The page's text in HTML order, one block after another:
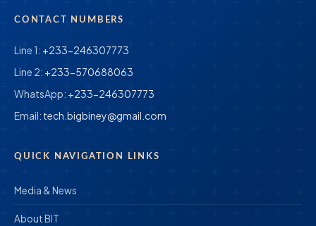
CONTACT NUMBERS
Line 1: +233-246307773
Line 2: +233-570688063
WhatsApp: +233-246307773
Email: tech.bigbiney@gmail.com
QUICK NAVIGATION LINKS
Media & News
About BIT